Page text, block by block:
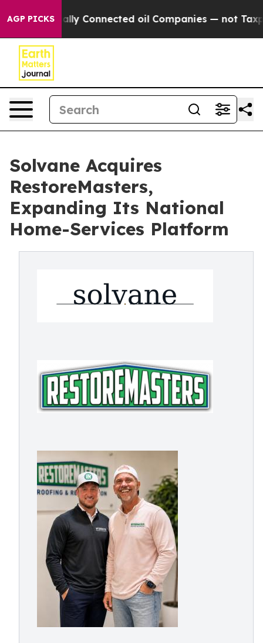
AGP PICKSConnected oil Companies — not
Solvane Acquires
RestoreMasters,
Expanding Its National
Home-Services Platform